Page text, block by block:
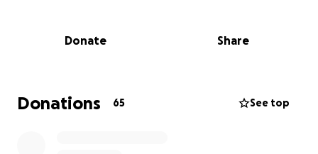
Donate Share
Donations 65 See top